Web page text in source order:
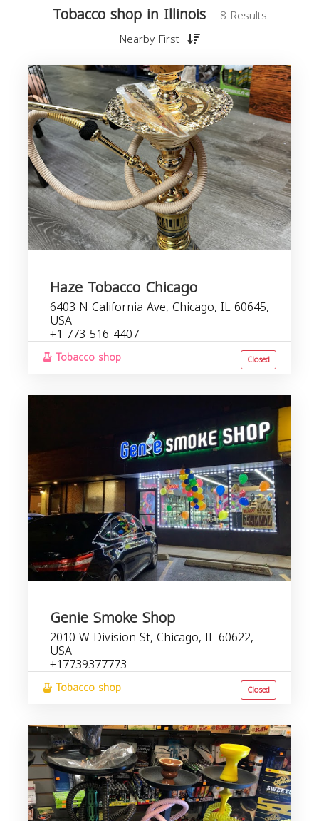
Tobacco shop in Illinois
8 Results
Nearby First
Haze Tobacco Chicago
6403 N California Ave, Chicago, IL 60645,
USA
+1 773-516-4407
Tobacco shop Closed
Genie Smoke Shop
2010 W Division St, Chicago, IL 60622,
USA
+17739377773
Tobacco shop Closed